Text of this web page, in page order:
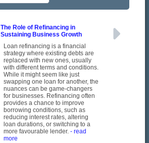
The Role of Refinancing in
Sustaining Business Growth
Loan refinancing is a financial
strategy where existing debts are
replaced with new ones, usually
with different terms and conditions.
While it might seem like just
swapping one loan for another, the
nuances can be game-changers
for businesses. Refinancing often
provides a chance to improve
borrowing conditions, such as
reducing interest rates, altering
loan durations, or switching to a
more favourable lender. - read
more